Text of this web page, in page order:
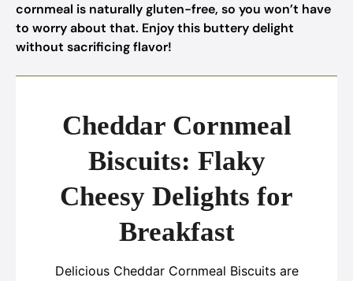
cornmeal is naturally gluten-free, so you won’t have
to worry about that. Enjoy this buttery delight
without sacrificing flavor!
Cheddar Cornmeal
Biscuits: Flaky
Cheesy Delights for
Breakfast
Delicious Cheddar Cornmeal Biscuits are